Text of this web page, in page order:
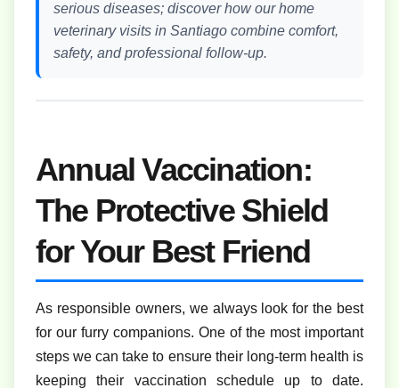
serious diseases; discover how our home
veterinary visits in Santiago combine comfort,
safety, and professional follow-up.
Annual Vaccination:
The Protective Shield
for Your Best Friend
As responsible owners, we always look for the best
for our furry companions. One of the most important
steps we can take to ensure their long-term health is
keeping their vaccination schedule up to date.